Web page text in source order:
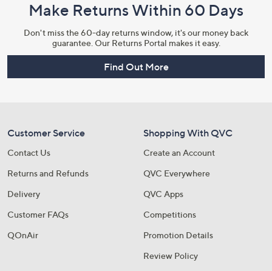
Make Returns Within 60 Days
Don't miss the 60-day returns window, it's our money back
guarantee. Our Returns Portal makes it easy.
Find Out More
Customer Service
Contact Us
Returns and Refunds
Delivery
Customer FAQs
QOnAir
Shopping With QVC
Create an Account
QVC Everywhere
QVC Apps
Competitions
Promotion Details
Review Policy